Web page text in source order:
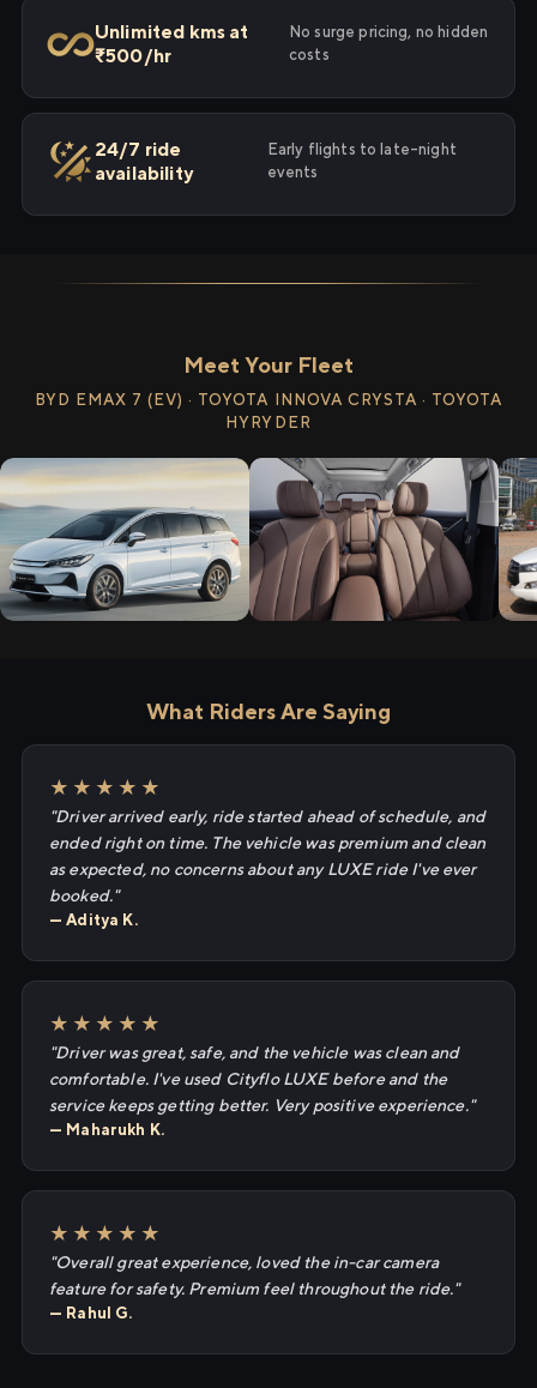
Unlimited kms at
₹500/hr
No surge pricing, no hidden
costs
24/7 ride
availability
Early flights to late-night
events
Meet Your Fleet
BYD EMAX 7 (EV) · TOYOTA INNOVA CRYSTA · TOYOTA
HYRYDER
What Riders Are Saying
★★★★★
"Driver arrived early, ride started ahead of schedule, and
ended right on time. The vehicle was premium and clean
as expected, no concerns about any LUXE ride I've ever
booked."
— Aditya K.
★★★★★
"Driver was great, safe, and the vehicle was clean and
comfortable. I've used Cityflo LUXE before and the
service keeps getting better. Very positive experience."
— Maharukh K.
★★★★★
"Overall great experience, loved the in-car camera
feature for safety. Premium feel throughout the ride."
— Rahul G.